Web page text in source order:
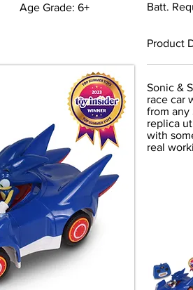
Age Grade: 6+ Batt.
Product
Sonic &
race car
from any
replica
with
real